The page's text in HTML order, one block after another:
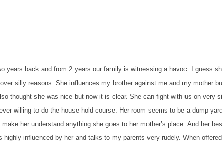
years back and from 2 years our family is witnessing a havoc. I guess
silly reasons. She influences my brother against me and my mother
thought she was nice but now it is clear. She can fight with us on very
willing to do the house hold course. Her room seems to be a dump
her understand anything she goes to her mother’s place. And her
influenced by her and talks to my parents very rudely. When